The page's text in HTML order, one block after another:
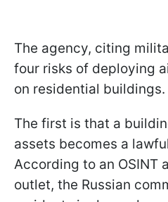
The agency, citing
four risks of deploying
on residential buildings.
The first is that a
assets becomes a
According to an OSINT
outlet, the Russian